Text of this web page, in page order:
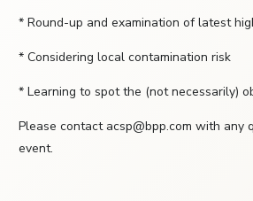
* Round-up and examination of latest
* Considering local contamination risk
* Learning to spot the (not necessarily)
Please contact acsp@bpp.com with any
event.